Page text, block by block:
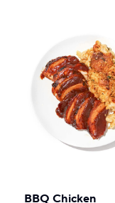
BBQ Chicken